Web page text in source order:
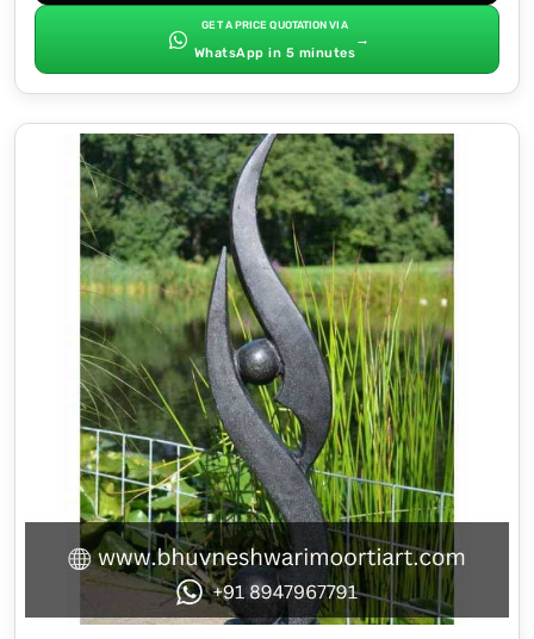
GET A PRICE QUOTATION VIA
WhatsApp in 5 minutes
→